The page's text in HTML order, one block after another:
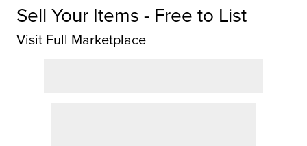
Sell Your Items - Free to List
Visit Full Marketplace